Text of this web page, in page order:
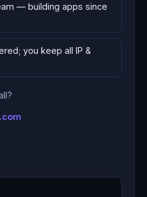
— building apps since
you keep all IP &